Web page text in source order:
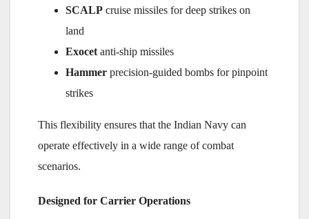
SCALP cruise missiles for deep strikes on
land
Exocet anti-ship missiles
Hammer precision-guided bombs for pinpoint
strikes
This flexibility ensures that the Indian Navy can
operate effectively in a wide range of combat
scenarios.
Designed for Carrier Operations